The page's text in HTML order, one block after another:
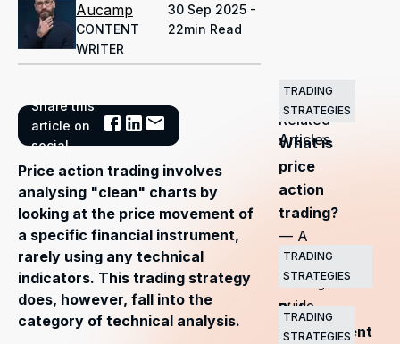
Aucamp
CONTENT
WRITER
30 Sep 2025 -
22min Read
Share this
article on
social
Price action trading involves
analysing "clean" charts by
looking at the price movement of
a specific financial instrument,
rarely using any technical
indicators. This trading strategy
does, however, fall into the
category of technical analysis.
Related
Articles
TRADING
STRATEGIES
What is
price
action
trading?
— A
complete
trading
guide
TRADING
STRATEGIES
Risk
management
TRADING
STRATEGIES